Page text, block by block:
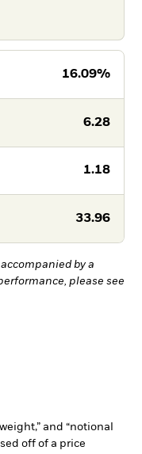
16.09%
6.28
1.18
33.96
by a
please see
and “notional
off of a price